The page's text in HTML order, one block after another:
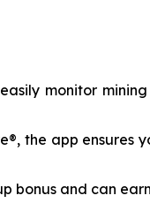
monitor
the app ensures
bonus and can